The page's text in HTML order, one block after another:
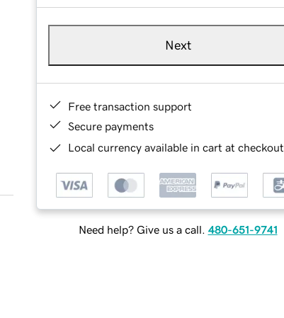
Next
Free transaction support
Secure payments
Local currency available in cart at checkout
Need help? Give us a call. 480-651-9741